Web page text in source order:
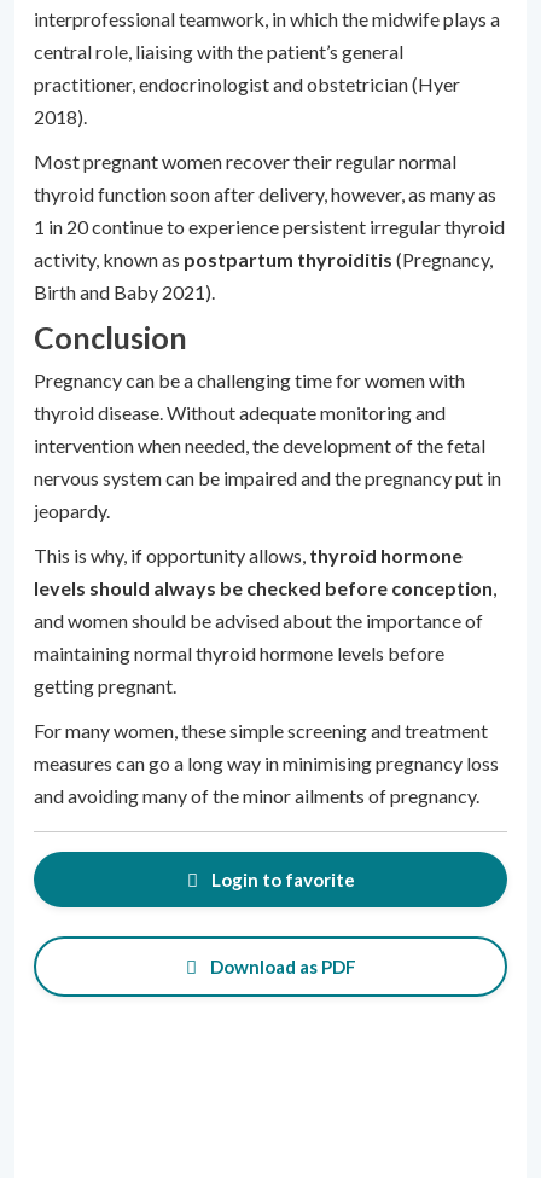
interprofessional teamwork, in which the midwife plays a
central role, liaising with the patient’s general
practitioner, endocrinologist and obstetrician (Hyer
2018).
Most pregnant women recover their regular normal
thyroid function soon after delivery, however, as many as
1 in 20 continue to experience persistent irregular thyroid
activity, known as postpartum thyroiditis (Pregnancy,
Birth and Baby 2021).
Conclusion
Pregnancy can be a challenging time for women with
thyroid disease. Without adequate monitoring and
intervention when needed, the development of the fetal
nervous system can be impaired and the pregnancy put in
jeopardy.
This is why, if opportunity allows, thyroid hormone
levels should always be checked before conception,
and women should be advised about the importance of
maintaining normal thyroid hormone levels before
getting pregnant.
For many women, these simple screening and treatment
measures can go a long way in minimising pregnancy loss
and avoiding many of the minor ailments of pregnancy.
Login to favorite
Download as PDF